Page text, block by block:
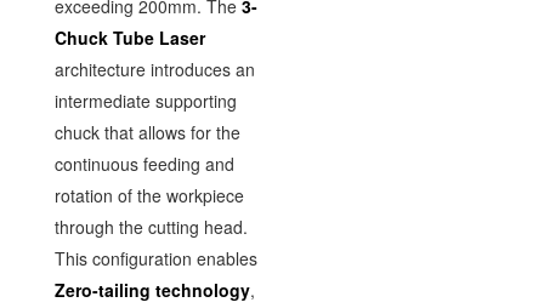
exceeding 200mm. The 3-
Chuck Tube Laser
architecture introduces an
intermediate supporting
chuck that allows for the
continuous feeding and
rotation of the workpiece
through the cutting head.
This configuration enables
Zero-tailing technology,